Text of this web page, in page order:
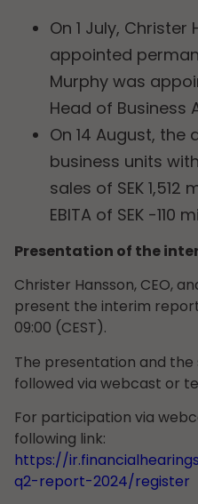
On 1 July, Christer
appointed
Murphy was
Head of Business
On 14 August,
business units
sales of SEK
EBITA of SEK -
Presentation of the
Christer Hansson, CEO,
present the interim
09:00 (CEST).
The presentation and
followed via webcast or
For participation via
following link:
https://
q2-report-2024/register